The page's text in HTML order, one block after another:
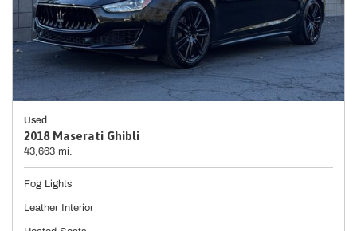
Used
2018 Maserati Ghibli
43,663 mi.
Fog Lights
Leather Interior